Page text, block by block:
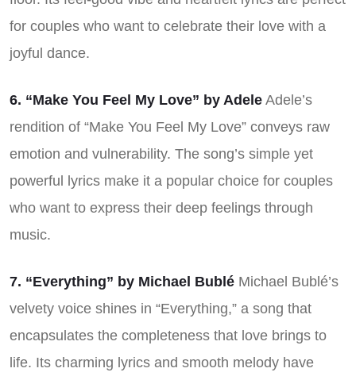
for couples who want to celebrate their love with a
joyful dance.
6. “Make You Feel My Love” by Adele Adele’s
rendition of “Make You Feel My Love” conveys raw
emotion and vulnerability. The song’s simple yet
powerful lyrics make it a popular choice for couples
who want to express their deep feelings through
music.
7. “Everything” by Michael Bublé Michael Bublé’s
velvety voice shines in “Everything,” a song that
encapsulates the completeness that love brings to
life. Its charming lyrics and smooth melody have